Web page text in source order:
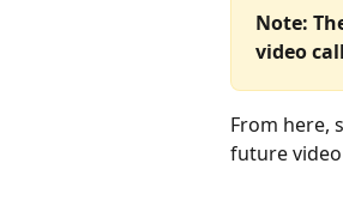
Note:
video
From here,
future video